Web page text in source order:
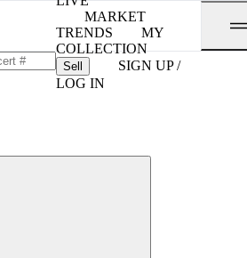
MARKET
TRENDS
MY
COLLECTION
Sell
SIGN UP /
LOG IN